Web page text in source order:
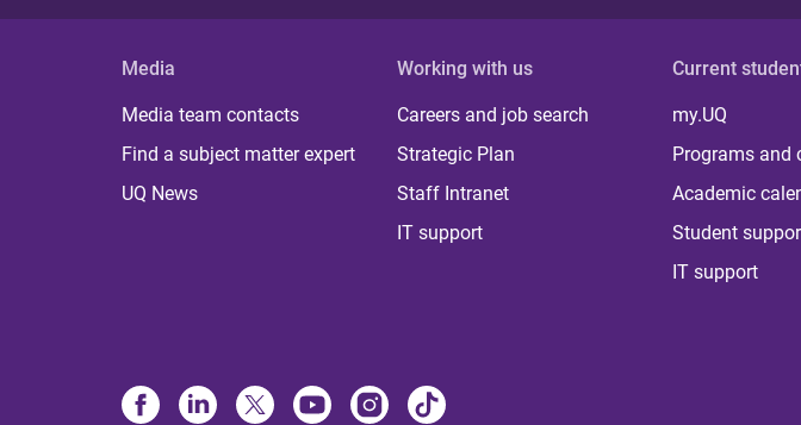
Media
Media team contacts
Find a subject matter expert
UQ News
Working with us
Careers and job search
Strategic Plan
Staff Intranet
IT support
Current
my.UQ
Programs and
Academic
Student
IT support